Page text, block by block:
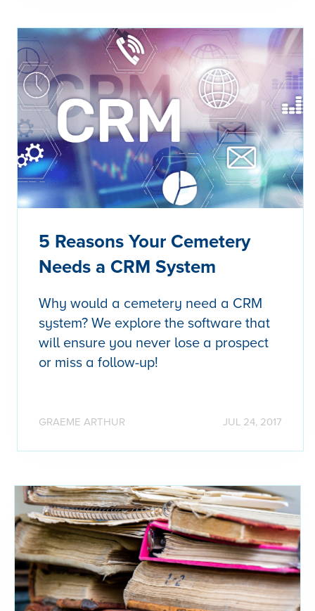
5 Reasons Your Cemetery
Needs a CRM System
Why would a cemetery need a CRM
system? We explore the software that
will ensure you never lose a prospect
or miss a follow-up!
GRAEME ARTHUR JUL 24, 2017